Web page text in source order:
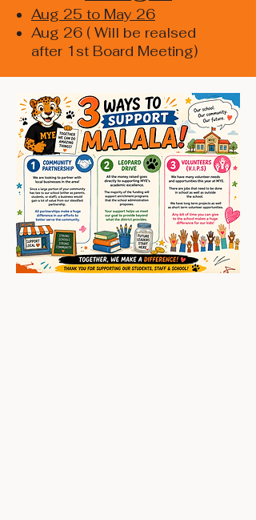
Aug 25 to May 26
Aug 26 ( Will be realsed
after 1st Board Meeting)